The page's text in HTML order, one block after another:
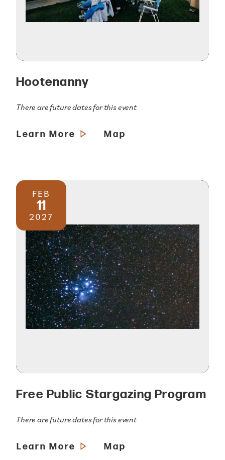
Hootenanny
There are future dates for this event
Learn More Map
FEB
11
2027
Free Public Stargazing Program
There are future dates for this event
Learn More Map